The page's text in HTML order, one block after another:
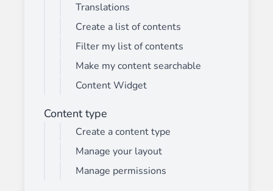
Translations
Create a list of contents
Filter my list of contents
Make my content searchable
Content Widget
Content type
Create a content type
Manage your layout
Manage permissions